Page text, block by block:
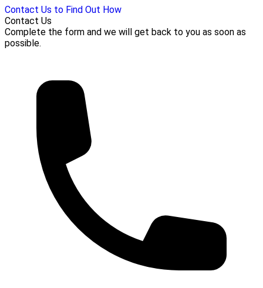
Contact Us to Find Out How
Contact Us
Complete the form and we will get back to you as soon as
possible.